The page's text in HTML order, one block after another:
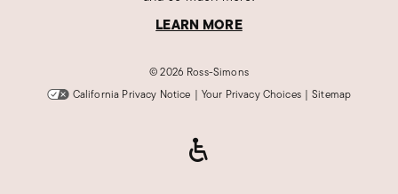
LEARN MORE
©2026 Ross-Simons
California Privacy Notice | Your Privacy Choices | Sitemap